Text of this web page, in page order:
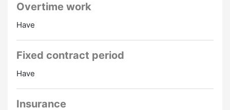
Overtime work
Have
Fixed contract period
Have
Insurance